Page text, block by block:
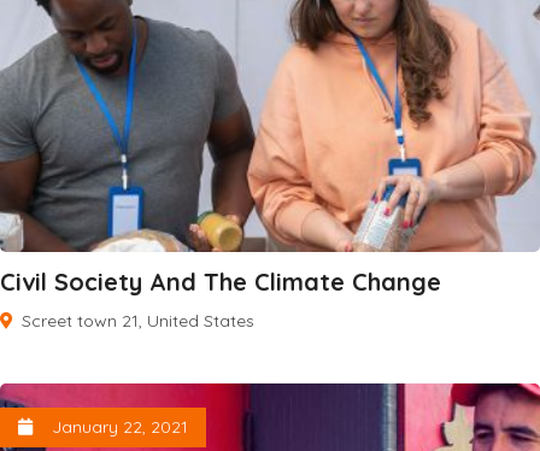
Civil Society And The Climate Change
Screet town 21, United States
January 22, 2021